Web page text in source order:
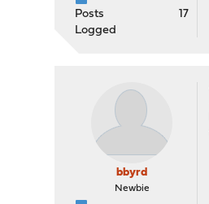
Posts
17
Logged
bbyrd
Newbie